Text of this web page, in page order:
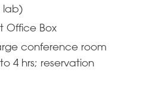
lab)
Office Box
conference room
4 hrs; reservation